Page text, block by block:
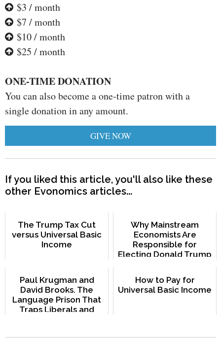
$3 / month
$7 / month
$10 / month
$25 / month
ONE-TIME DONATION
You can also become a one-time patron with a
single donation in any amount.
GIVE NOW
If you liked this article, you'll also like these
other Evonomics articles...
The Trump Tax Cut
versus Universal Basic
Income
Why Mainstream
Economists Are
Responsible for
Electing Donald Trump
Paul Krugman and
David Brooks. The
Language Prison That
Traps Liberals and
How to Pay for
Universal Basic Income